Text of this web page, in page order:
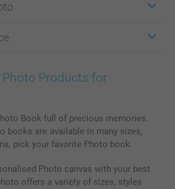
Diaries
Photo Products for
Book full of precious memories.
books are available in many sizes,
pick your favorite Photo book.
Photo canvas with your best
offers a variety of sizes, styles